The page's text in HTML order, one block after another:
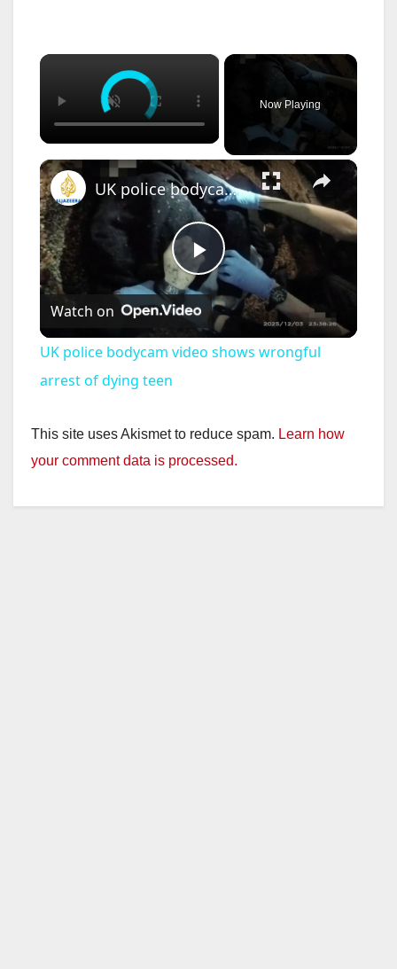
×
Now Playing
×
P
l
y
UK police bodycam video shows wrongful arrest of dying teen
Watch on
UK police bodycam video shows wrongful
arrest of dying teen
This site uses Akismet to reduce spam. Learn how
your comment data is processed.